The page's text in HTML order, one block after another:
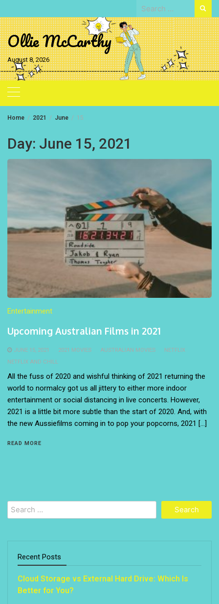
to
content
Search
for:
Ollie McCarthy
August 8, 2026
Home 2021 June 15
Day: June 15, 2021
Entertainment
Upcoming Australian Films in 2021
JUNE 15, 2021 2021 MOVIES AUSTRALIAN MOVIES
NETFLIX
NETFLIX AND CHILL
All the fuss of 2020 and wishful thinking of 2021 returning the
world to normalcy got us all jittery to either more indoor
entertainment or social distancing in live concerts. However,
2021 is a little bit more subtle than the start of 2020. And, with
the new Aussiefilms coming in to pop your popcorns, 2021 […]
READ MORE
Search
for:
Recent Posts
Cloud Storage vs External Hard Drive: Which Is
Better for You?